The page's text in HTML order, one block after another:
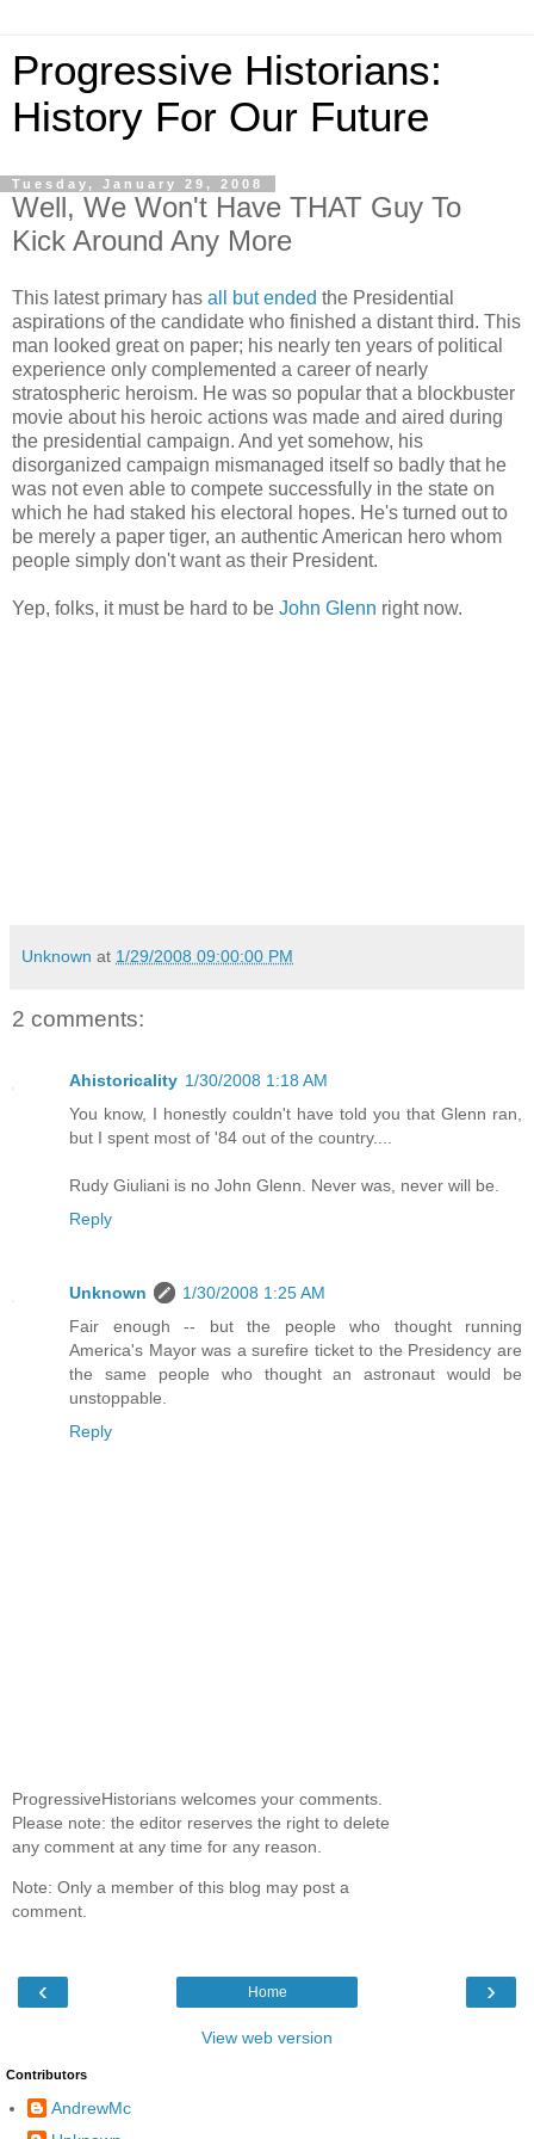
Progressive Historians:
History For Our Future
Tuesday, January 29, 2008
Well, We Won't Have THAT Guy To
Kick Around Any More
This latest primary has all but ended the Presidential
aspirations of the candidate who finished a distant third. This
man looked great on paper; his nearly ten years of political
experience only complemented a career of nearly
stratospheric heroism. He was so popular that a blockbuster
movie about his heroic actions was made and aired during
the presidential campaign. And yet somehow, his
disorganized campaign mismanaged itself so badly that he
was not even able to compete successfully in the state on
which he had staked his electoral hopes. He's turned out to
be merely a paper tiger, an authentic American hero whom
people simply don't want as their President.
Yep, folks, it must be hard to be John Glenn right now.
Unknown at 1/29/2008 09:00:00 PM
2 comments:
Ahistoricality 1/30/2008 1:18 AM
You know, I honestly couldn't have told you that Glenn ran,
but I spent most of '84 out of the country....
Rudy Giuliani is no John Glenn. Never was, never will be.
Reply
Unknown
1/30/2008 1:25 AM
Fair enough -- but the people who thought running
America's Mayor was a surefire ticket to the Presidency are
the same people who thought an astronaut would be
unstoppable.
Reply
ProgressiveHistorians welcomes your comments.
Please note: the editor reserves the right to delete
any comment at any time for any reason.
Note: Only a member of this blog may post a
comment.
‹ ›
Home
View web version
Contributors
AndrewMc